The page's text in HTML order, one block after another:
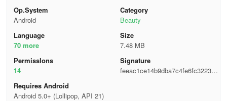
tep
Op.System
Android
Category
Beauty
Language
70 more
Size
7.48 MB
Permisslons
14
Signature
feeac1ce14b9dba7c4fe6fc322369
Requires Android
Android 5.0+ (Lollipop, API 21)